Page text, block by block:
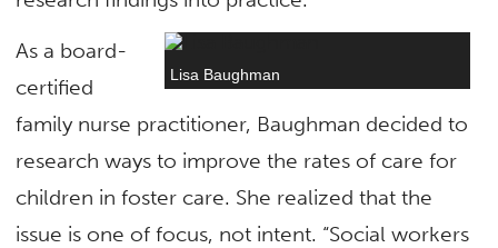
Lisa Baughman
As a board-
certified
family nurse practitioner, Baughman decided to
research ways to improve the rates of care for
children in foster care. She realized that the
issue is one of focus, not intent. “Social workers